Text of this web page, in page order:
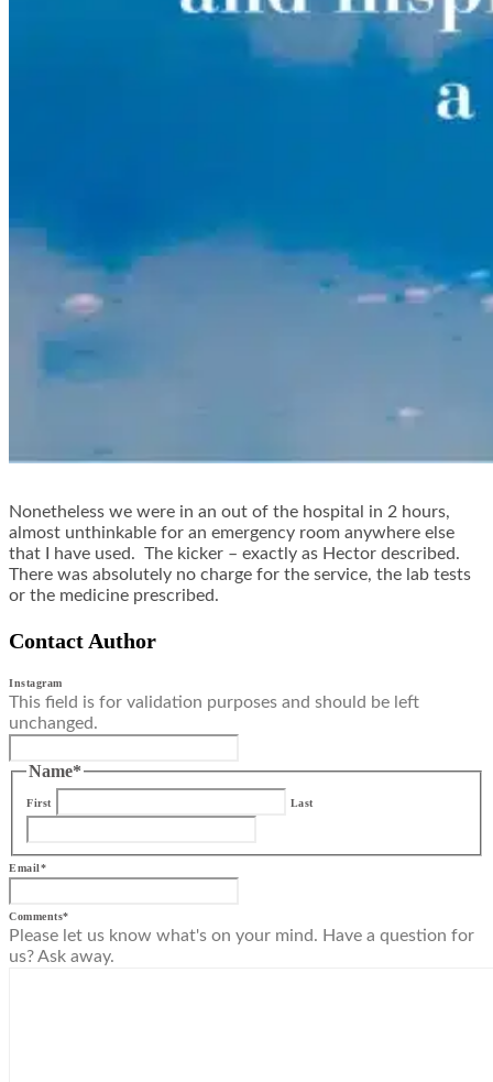
Nonetheless we were in an out of the hospital in 2 hours,
almost unthinkable for an emergency room anywhere else
that I have used. The kicker – exactly as Hector described.
There was absolutely no charge for the service, the lab tests
or the medicine prescribed.
Contact Author
Instagram
This field is for validation purposes and should be left
unchanged.
Name*
First Last
Email*
Comments*
Please let us know what's on your mind. Have a question for
us? Ask away.